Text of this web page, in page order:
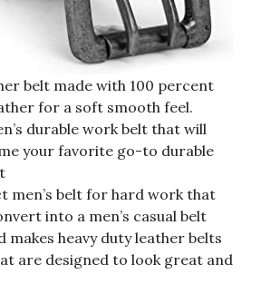
belt made with 100 percent
for a soft smooth feel.
durable work belt that will
your favorite go-to durable
men’s belt for hard work that
into a men’s casual belt
makes heavy duty leather belts
are designed to look great and